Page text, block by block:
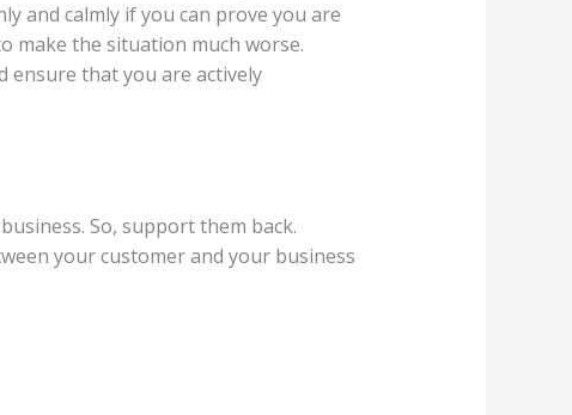
and calmly if you can prove you are
make the situation much worse.
ensure that you are actively
So, support them back.
your customer and your business